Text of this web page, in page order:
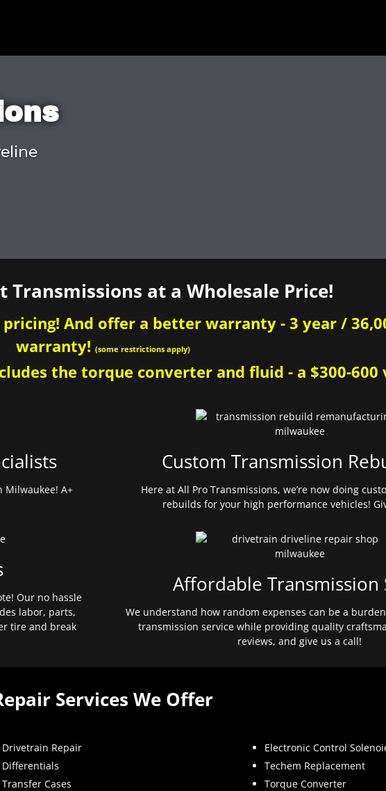
Transmissions at a Wholesale Price!
And offer a better warranty - 3 year /
warranty! (some restrictions apply)
the torque converter and fluid - a $300-600
Milwaukee! A+
Our no hassle
labor, parts,
tire and break
Custom Transmission
Here at All Pro Transmissions, we’re now doing
rebuilds for your high performance vehicles!
Affordable Transmission
We understand how random expenses can be a
transmission service while providing quality
reviews, and give us a call!
Services We Offer
Drivetrain Repair
Differentials
Transfer Cases
Electronic Control
Techem Replacement
Torque Converter